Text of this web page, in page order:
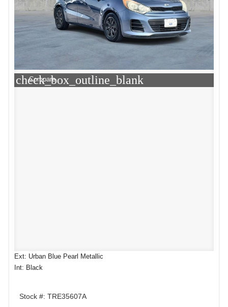
check_box_outline_blank
Compare
Ext: Urban Blue Pearl Metallic
Int: Black
Stock #: TRE35607A